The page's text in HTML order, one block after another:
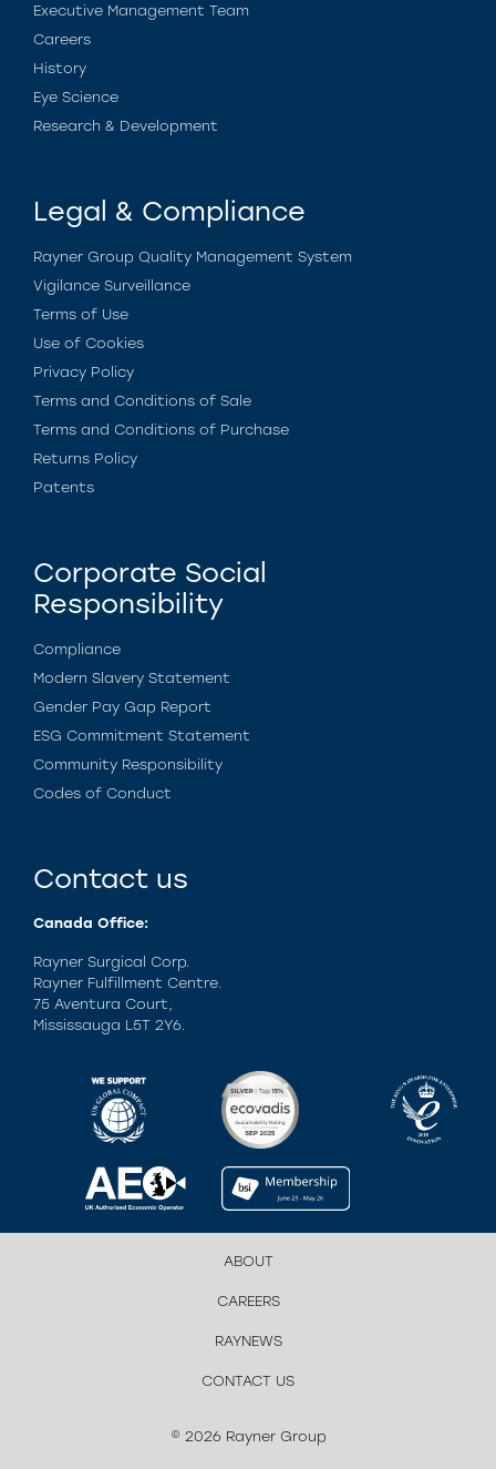
Executive Management Team
Careers
History
Eye Science
Research & Development
Legal & Compliance
Rayner Group Quality Management System
Vigilance Surveillance
Terms of Use
Use of Cookies
Privacy Policy
Terms and Conditions of Sale
Terms and Conditions of Purchase
Returns Policy
Patents
Corporate Social
Responsibility
Compliance
Modern Slavery Statement
Gender Pay Gap Report
ESG Commitment Statement
Community Responsibility
Codes of Conduct
Contact us
Canada Office:
Rayner Surgical Corp.
Rayner Fulfillment Centre.
75 Aventura Court,
Mississauga L5T 2Y6.
ABOUT
CAREERS
RAYNEWS
CONTACT US
© 2026 Rayner Group